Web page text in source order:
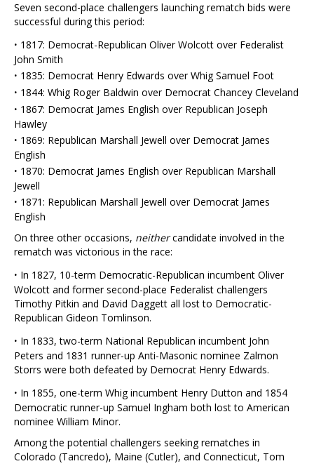
Seven second-place challengers launching rematch bids were
successful during this period:
· 1817: Democrat-Republican Oliver Wolcott over Federalist
John Smith
· 1835: Democrat Henry Edwards over Whig Samuel Foot
· 1844: Whig Roger Baldwin over Democrat Chancey Cleveland
· 1867: Democrat James English over Republican Joseph
Hawley
· 1869: Republican Marshall Jewell over Democrat James
English
· 1870: Democrat James English over Republican Marshall
Jewell
· 1871: Republican Marshall Jewell over Democrat James
English
On three other occasions, neithercandidate involved in the
rematch was victorious in the race:
· In 1827, 10-term Democratic-Republican incumbent Oliver
Wolcott and former second-place Federalist challengers
Timothy Pitkin and David Daggett all lost to Democratic-
Republican Gideon Tomlinson.
· In 1833, two-term National Republican incumbent John
Peters and 1831 runner-up Anti-Masonic nominee Zalmon
Storrs were both defeated by Democrat Henry Edwards.
· In 1855, one-term Whig incumbent Henry Dutton and 1854
Democratic runner-up Samuel Ingham both lost to American
nominee William Minor.
Among the potential challengers seeking rematches in
Colorado (Tancredo), Maine (Cutler), and Connecticut, Tom